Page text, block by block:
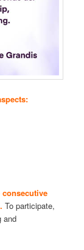
consecutive
To participate,
and